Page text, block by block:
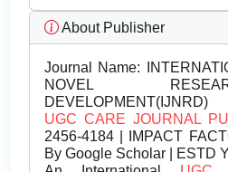
About Publisher
Journal Name:
NOVEL
DEVELOPMENT(IJNRD)
UGC CARE JOURNAL
2456-4184 | IMPACT
By Google Scholar | ESTD